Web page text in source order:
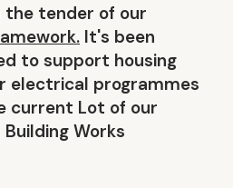
the tender of our
It's been
to support housing
electrical programmes
current Lot of our
Works